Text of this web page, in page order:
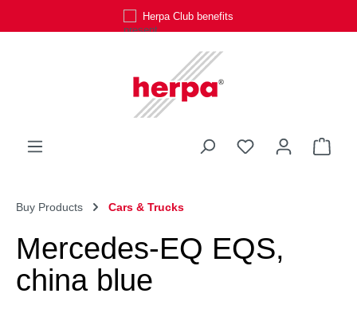
Herpa Club benefits
You have 0
Buy Products Cars & Trucks
Mercedes-EQ EQS,
china blue